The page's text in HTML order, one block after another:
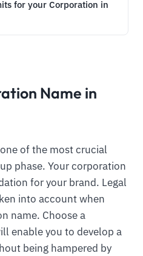
for your Corporation in
Name in
of the most crucial
phase. Your corporation
for your brand. Legal
into account when
name. Choose a
enable you to develop a
being hampered by